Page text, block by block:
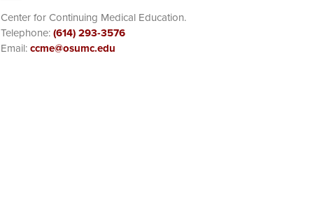
Center for Continuing Medical Education.
Telephone:(614) 293-3576
Email:ccme@osumc.edu